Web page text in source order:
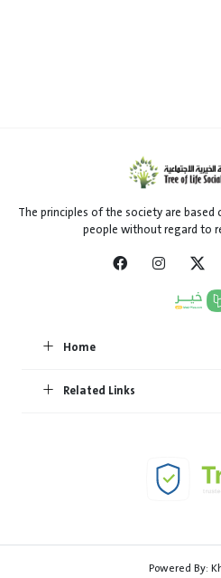
The principles of the society are
people without regard to
Home
Related Links
Powered By: